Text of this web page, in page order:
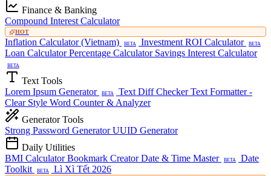
Finance & Banking
Compound Interest Calculator
HOT
Inflation Calculator (Vietnam) BETA Investment ROI Calculator BETA
Loan CalculatorPercentage Calculator Savings Interest Calculator
BETA
Text Tools
Lorem Ipsum Generator
BETA Text Diff CheckerText Formatter -
Clear Style Word Counter & Analyzer
Generator Tools
Strong Password GeneratorUUID Generator
Daily Utilities
BMI CalculatorBookmark CreatorDate & Time Master BETA
Date
Toolkit
BETA Lì Xì Tết 2026